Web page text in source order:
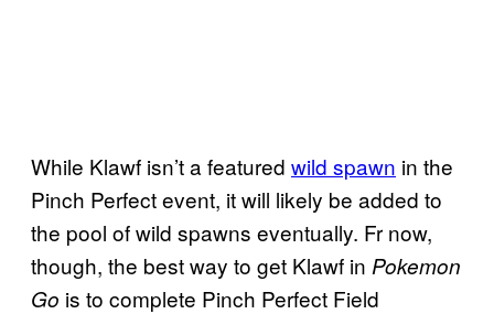
While Klawf isn’t a featured wild spawn in the
Pinch Perfect event, it will likely be added to
the pool of wild spawns eventually. Fr now,
though, the best way to get Klawf in Pokemon
Go is to complete Pinch Perfect Field